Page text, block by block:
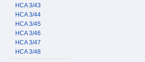
HCA 3/43
HCA 3/44
HCA 3/45
HCA 3/46
HCA 3/47
HCA 3/48